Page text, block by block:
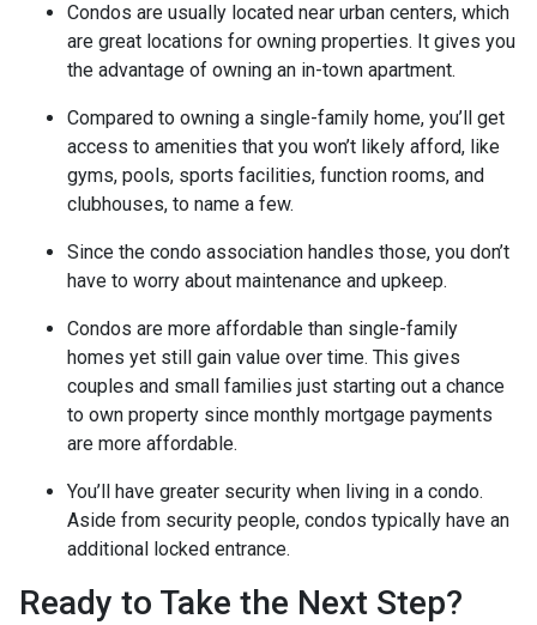
Condos are usually located near urban centers, which
are great locations for owning properties. It gives you
the advantage of owning an in-town apartment.
Compared to owning a single-family home, you’ll get
access to amenities that you won’t likely afford, like
gyms, pools, sports facilities, function rooms, and
clubhouses, to name a few.
Since the condo association handles those, you don’t
have to worry about maintenance and upkeep.
Condos are more affordable than single-family
homes yet still gain value over time. This gives
couples and small families just starting out a chance
to own property since monthly mortgage payments
are more affordable.
You’ll have greater security when living in a condo.
Aside from security people, condos typically have an
additional locked entrance.
Ready to Take the Next Step?